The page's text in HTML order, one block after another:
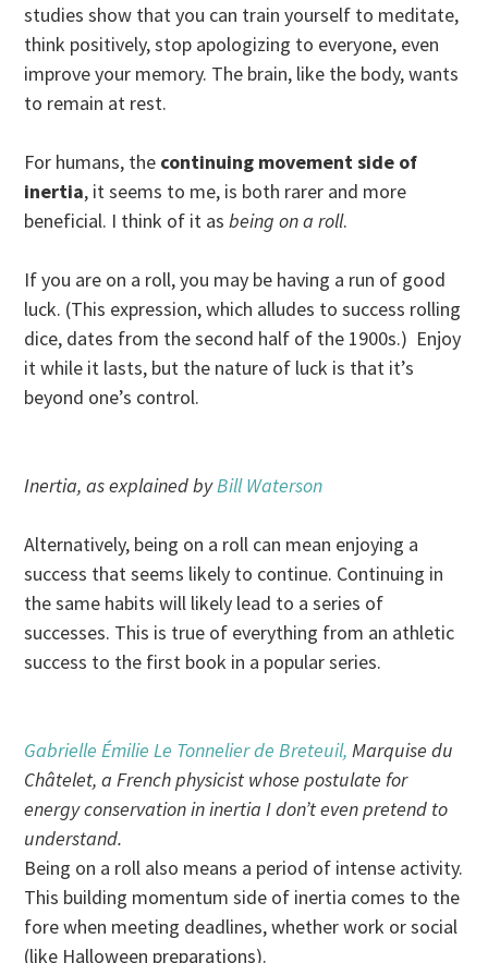
studies show that you can train yourself to meditate,
think positively, stop apologizing to everyone, even
improve your memory. The brain, like the body, wants
to remain at rest.
For humans, the continuing movement side of
inertia, it seems to me, is both rarer and more
beneficial. I think of it asbeing on a roll.
If you are on a roll, you may be having a run of good
luck. (This expression, which alludes to success rolling
dice, dates from the second half of the 1900s.) Enjoy
it while it lasts, but the nature of luck is that it’s
beyond one’s control.
Inertia, as explained byBill Waterson
Alternatively, being on a roll can mean enjoying a
success that seems likely to continue. Continuing in
the same habits will likely lead to a series of
successes. This is true of everything from an athletic
success to the first book in a popular series.
Gabrielle Émilie Le Tonnelier de Breteuil, Marquise du
Châtelet, a French physicist whose postulate for
energy conservation in inertia I don’t even pretend to
understand.
Being on a roll also means a period of intense activity.
This building momentum side of inertia comes to the
fore when meeting deadlines, whether work or social
(like Halloween preparations).